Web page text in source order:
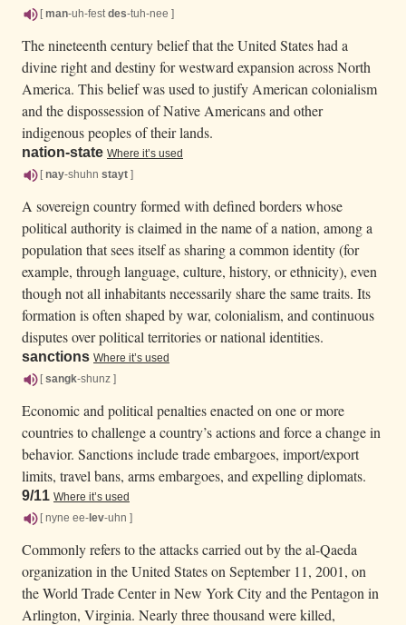
[man-uh-festdes-tuh-nee ]
The nineteenth century belief that the United States had a
divine right and destiny for westward expansion across North
America. This belief was used to justify American colonialism
and the dispossession of Native Americans and other
indigenous peoples of their lands.
nation-state Where it’s used
[nay-shuhn stayt ]
A sovereign country formed with defined borders whose
political authority is claimed in the name of a nation, among a
population that sees itself as sharing a common identity (for
example, through language, culture, history, or ethnicity), even
though not all inhabitants necessarily share the same traits. Its
formation is often shaped by war, colonialism, and continuous
disputes over political territories or national identities.
sanctions Where it’s used
[sangk-shunz ]
Economic and political penalties enacted on one or more
countries to challenge a country’s actions and force a change in
behavior. Sanctions include trade embargoes, import/export
limits, travel bans, arms embargoes, and expelling diplomats.
9/11 Where it’s used
[ nyne ee- lev-uhn ]
Commonly refers to the attacks carried out by the al-Qaeda
organization in the United States on September 11, 2001, on
the World Trade Center in New York City and the Pentagon in
Arlington, Virginia. Nearly three thousand were killed,